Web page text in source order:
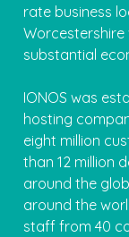
rate business
Worcestershire
substantial
IONOS was
hosting
eight million
than 12 million
around the
around the
staff from 40